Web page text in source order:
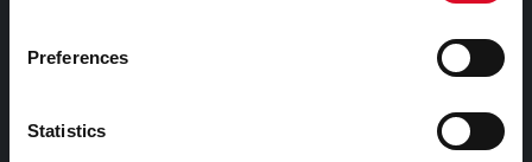
Preferences
Statistics
2026
Child Safeguarding Statement